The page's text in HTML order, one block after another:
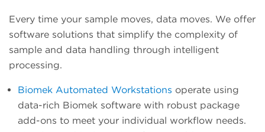
Every time your sample moves, data moves. We offer
software solutions that simplify the complexity of
sample and data handling through intelligent
processing.
Biomek Automated Workstations operate using
data-rich Biomek software with robust package
add-ons to meet your individual workflow needs.